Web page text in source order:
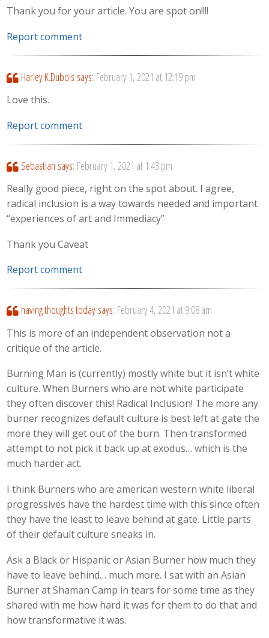
Thank you for your article. You are spot on!!!!
Report comment
Harley K.Dubois says: February 1, 2021 at 12:19 pm
Love this.
Report comment
Sebastian says: February 1, 2021 at 1:43 pm
Really good piece, right on the spot about. I agree,
radical inclusion is a way towards needed and important
“experiences of art and Immediacy”
Thank you Caveat
Report comment
having thoughts today says: February 4, 2021 at 9:08 am
This is more of an independent observation not a
critique of the article.
Burning Man is (currently) mostly white but it isn’t white
culture. When Burners who are not white participate
they often discover this! Radical Inclusion! The more any
burner recognizes default culture is best left at gate the
more they will get out of the burn. Then transformed
attempt to not pick it back up at exodus… which is the
much harder act.
I think Burners who are american western white liberal
progressives have the hardest time with this since often
they have the least to leave behind at gate. Little parts
of their default culture sneaks in.
Ask a Black or Hispanic or Asian Burner how much they
have to leave behind… much more. I sat with an Asian
Burner at Shaman Camp in tears for some time as they
shared with me how hard it was for them to do that and
how transformative it was.